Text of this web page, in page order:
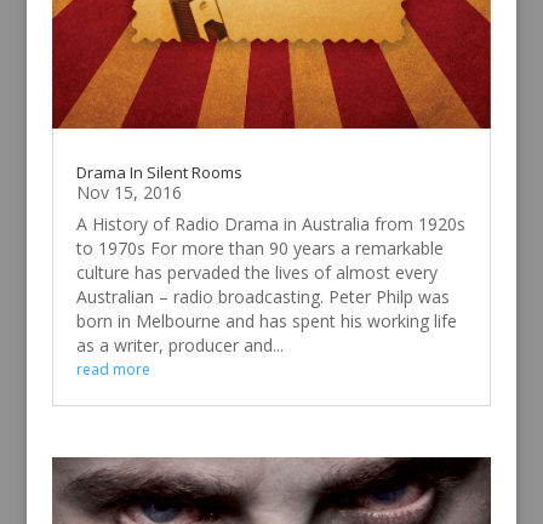
Drama In Silent Rooms
Nov 15, 2016
A History of Radio Drama in Australia from 1920s
to 1970s For more than 90 years a remarkable
culture has pervaded the lives of almost every
Australian – radio broadcasting. Peter Philp was
born in Melbourne and has spent his working life
as a writer, producer and...
read more